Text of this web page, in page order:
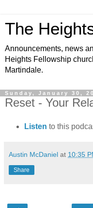
The
Announcements, news
Heights Fellowship
Martindale.
Sunday, January 30,
Reset - Your
Listen to this
Austin McDaniel at 10:35
Share